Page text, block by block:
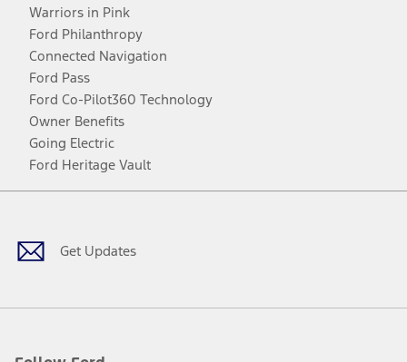
Warriors in Pink
Ford Philanthropy
Connected Navigation
Ford Pass
Ford Co-Pilot360 Technology
Owner Benefits
Going Electric
Ford Heritage Vault
Get Updates
Facebook
TwitterYoutubeInstagram
Threads
TikTok